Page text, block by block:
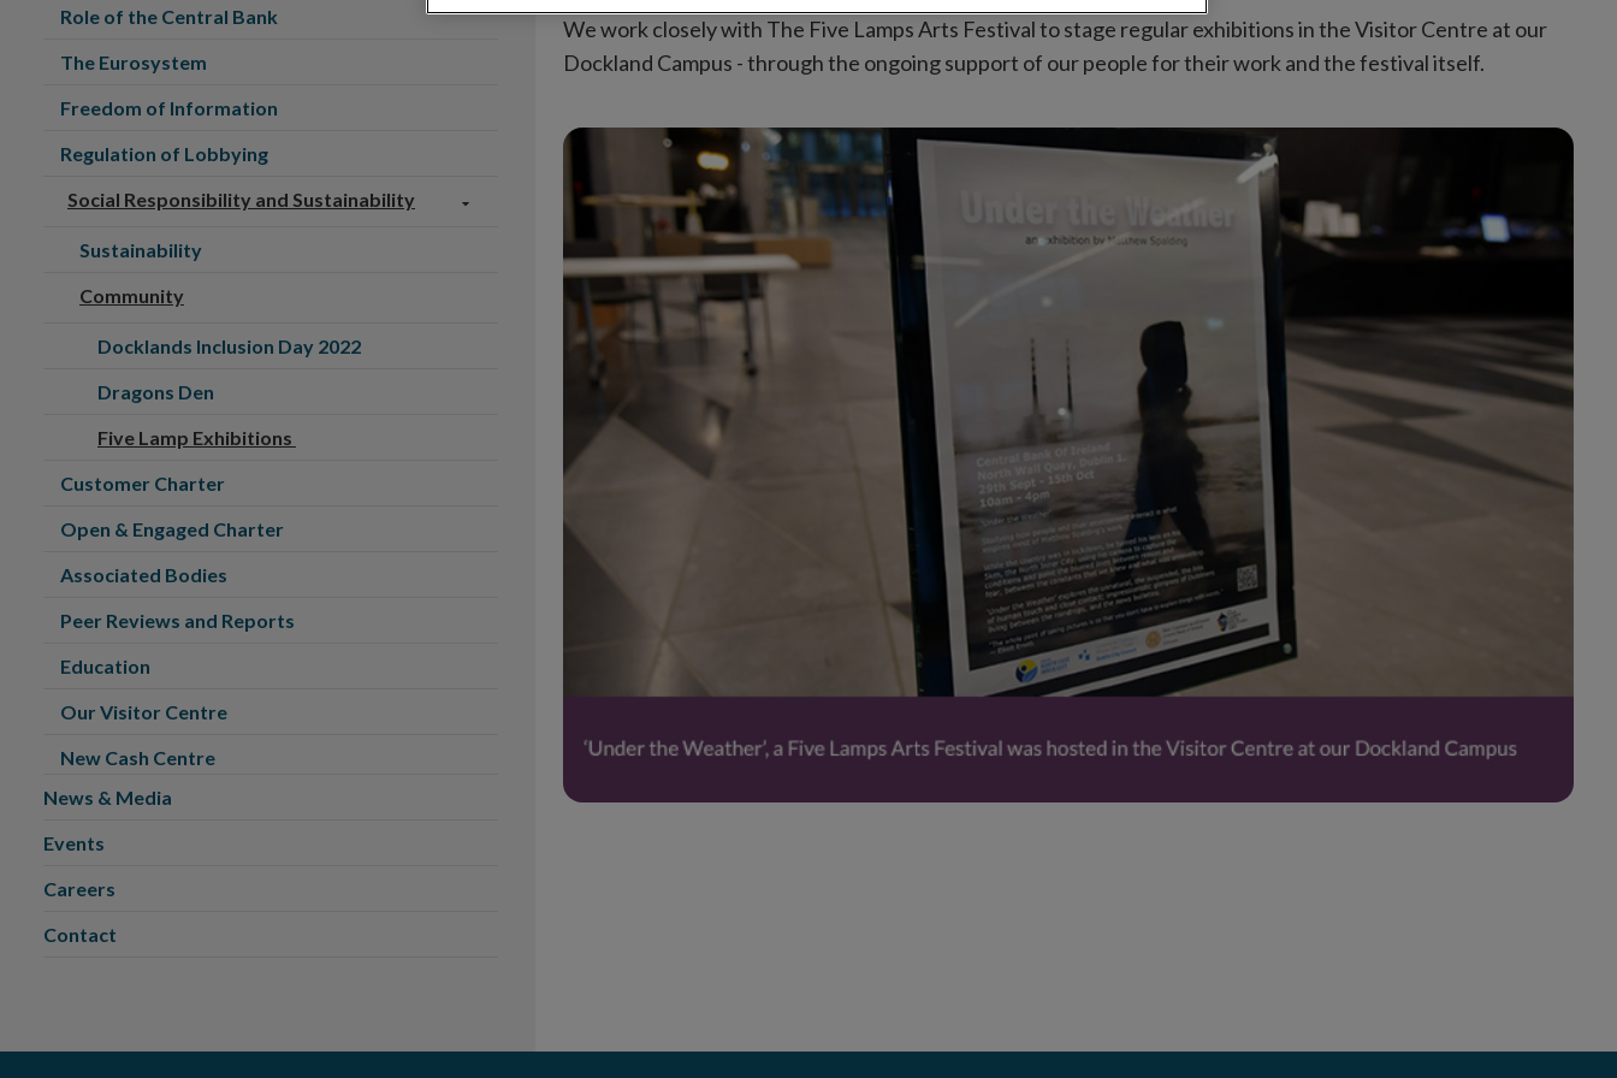
We work closely with The Five Lamps Arts Festival to stage regular exhibitions in the Visitor Centre at our
Dockland Campus - through the ongoing support of our people for their work and the festival itself.
Role of the Central Bank
The Eurosystem
Freedom of Information
Regulation of Lobbying
Social Responsibility and Sustainability
Sustainability
Community
Docklands Inclusion Day 2022
Dragons Den
Five Lamp Exhibitions
Customer Charter
Open & Engaged Charter
Associated Bodies
Peer Reviews and Reports
Education
Our Visitor Centre
New Cash Centre
News & Media
Events
Careers
Contact